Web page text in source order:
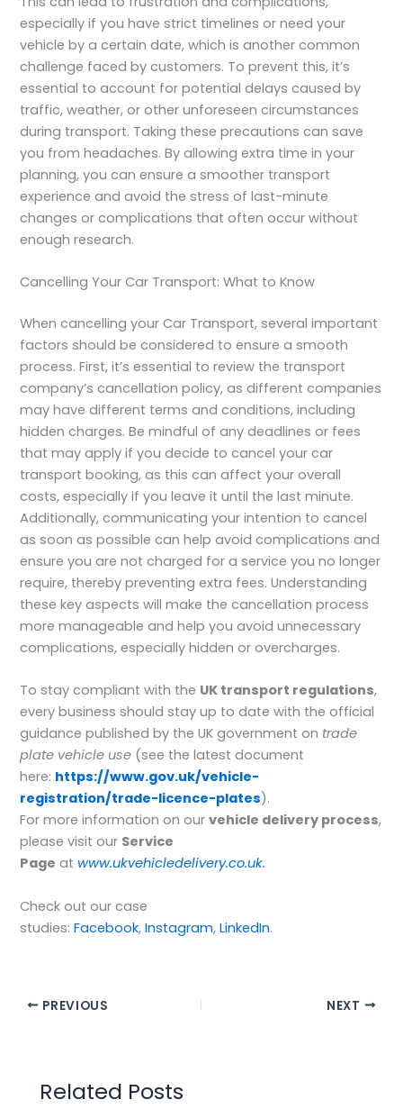
especially if you have strict timelines or need your
vehicle by a certain date, which is another common
challenge faced by customers. To prevent this, it’s
essential to account for potential delays caused by
traffic, weather, or other unforeseen circumstances
during transport. Taking these precautions can save
you from headaches. By allowing extra time in your
planning, you can ensure a smoother transport
experience and avoid the stress of last-minute
changes or complications that often occur without
enough research.
Cancelling Your Car Transport: What to Know
When cancelling your Car Transport, several important
factors should be considered to ensure a smooth
process. First, it’s essential to review the transport
company’s cancellation policy, as different companies
may have different terms and conditions, including
hidden charges. Be mindful of any deadlines or fees
that may apply if you decide to cancel your car
transport booking, as this can affect your overall
costs, especially if you leave it until the last minute.
Additionally, communicating your intention to cancel
as soon as possible can help avoid complications and
ensure you are not charged for a service you no longer
require, thereby preventing extra fees. Understanding
these key aspects will make the cancellation process
more manageable and help you avoid unnecessary
complications, especially hidden or overcharges.
To stay compliant with the UK transport regulations,
every business should stay up to date with the official
guidance published by the UK government on trade
plate vehicle use (see the latest document
here: https://www.gov.uk/vehicle-
registration/trade-licence-plates).
For more information on ourvehicle delivery process,
please visit our Service
Page at www.ukvehicledelivery.co.uk.
Check out our case
studies:Facebook,Instagram,LinkedIn.
PREVIOUS NEXT
Related Posts